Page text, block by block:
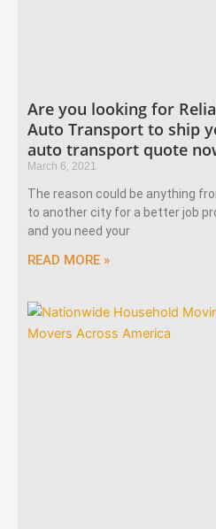
Are you looking for
Auto Transport to ship
auto transport quote
March 6, 2021
The reason could be anything
to another city for a better job
and you need your
READ MORE »